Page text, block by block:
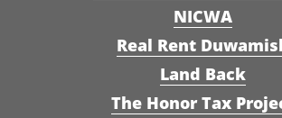
NICWA
Real Rent
Land Back
The Honor Tax